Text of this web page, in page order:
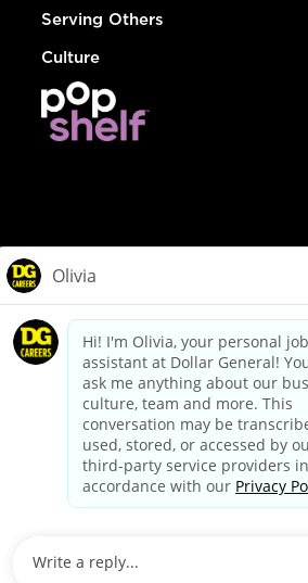
Serving Others
Culture
dollargeneral.com|Privacy Policy|
Your Privacy
California Employee and Third Party
Applicant Privacy